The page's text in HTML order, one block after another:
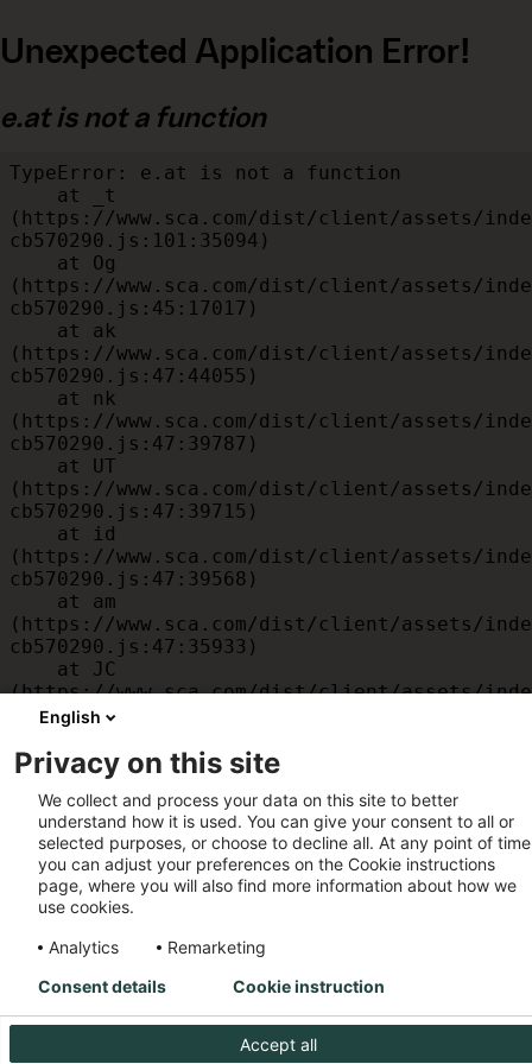
Unexpected Application Error!
e.at is not a function
TypeError: e.at is not a function
(https://www.sca.com/dist/client/assets/
cb570290.js:101:35094)
(https://www.sca.com/dist/client/assets/
cb570290.js:45:17017)
(https://www.sca.com/dist/client/assets/
cb570290.js:47:44055)
(https://www.sca.com/dist/client/assets/
cb570290.js:47:39787)
(https://www.sca.com/dist/client/assets/
cb570290.js:47:39715)
(https://www.sca.com/dist/client/assets/
cb570290.js:47:39568)
(https://www.sca.com/dist/client/assets/
cb570290.js:47:35933)
(https://www.sca.com/dist/client/assets/
cb570290.js:47:34882)
(https://www.sca.com/dist/client/assets/
cb570290.js:32:1540)
    at MessagePort.D
(https://www.sca.com/dist/client/assets/
cb570290.js:32:1899)
English
Privacy on this site
We collect and process your data on this site to better
understand how it is used. You can give your consent to all or
selected purposes, or choose to decline all. At any point of
you can adjust your preferences on the Cookie instructions
page, where you will also find more information about how we
use cookies.
Analytics
Remarketing
Accept all
Consent details Cookie instruction